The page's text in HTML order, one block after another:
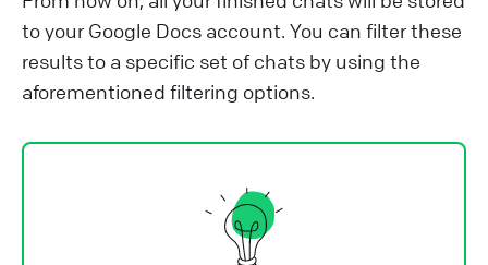
to your Google Docs account. You can filter these
results to a specific set of chats by using the
aforementioned filtering options.